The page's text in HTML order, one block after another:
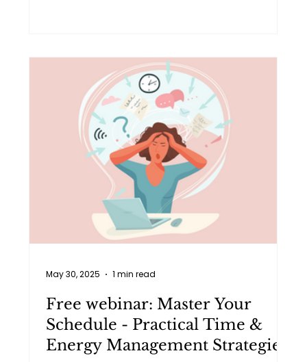
Free webinar: Master Your
Schedule - Practical Time &
Energy Management Strategies
May 30, 2025 1 min read